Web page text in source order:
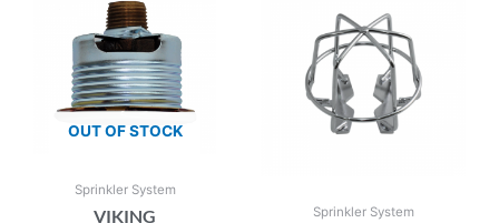
OUT OF STOCK
Sprinkler System
VIKING
Sprinkler System